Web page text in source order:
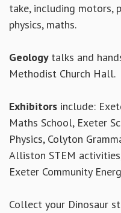
take, including motors,
physics, maths.
Geology talks and
Methodist Church Hall.
Exhibitors include:
Maths School, Exeter
Physics, Colyton
Alliston STEM
Exeter Community
Collect your Dinosaur